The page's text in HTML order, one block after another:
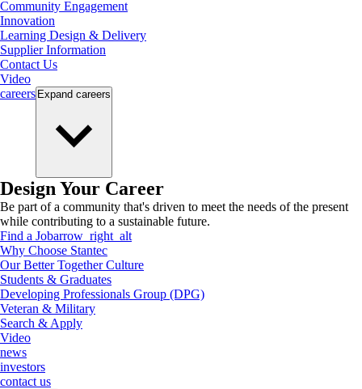
Community Engagement
Innovation
Learning Design & Delivery
Supplier Information
Contact Us
Video
careers Expand careers
Design Your Career
Be part of a community that's driven to meet the needs of the present
while contributing to a sustainable future.
Find a Jobarrow_right_alt
Why Choose Stantec
Our Better Together Culture
Students & Graduates
Developing Professionals Group (DPG)
Veteran & Military
Search & Apply
Video
news
investors
contact us